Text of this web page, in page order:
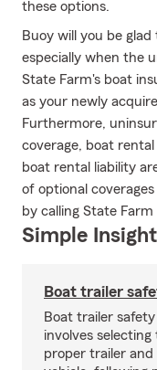
these options.
Buoy will you be
especially when the
State Farm's boat
as your newly
Furthermore,
coverage, boat
boat rental liability
of optional
by calling State
Simple
Boat trailer
Boat trailer safety
involves selecting
proper trailer and